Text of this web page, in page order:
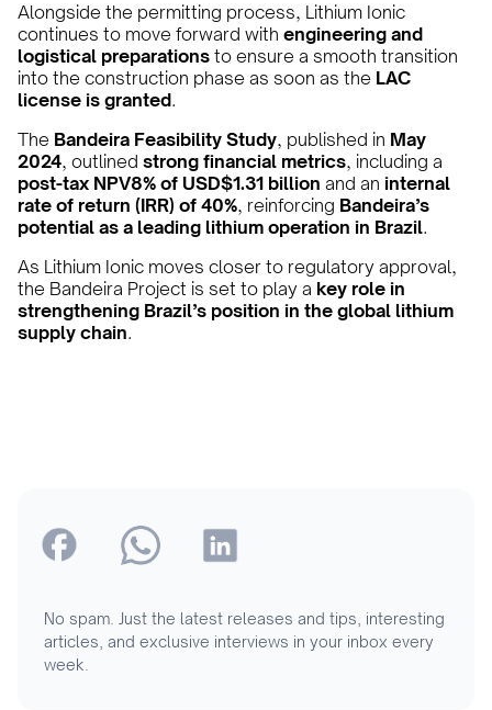
Alongside the permitting process, Lithium Ionic
continues to move forward with engineering and
logistical preparations to ensure a smooth transition
into the construction phase as soon as the LAC
license is granted.
The Bandeira Feasibility Study, published in May
2024, outlined strong financial metrics, including a
post-tax NPV8% of USD$1.31 billion and an internal
rate of return (IRR) of 40%, reinforcing Bandeira’s
potential as a leading lithium operation in Brazil.
As Lithium Ionic moves closer to regulatory approval,
the Bandeira Project is set to play a key role in
strengthening Brazil’s position in the global lithium
supply chain.
No spam. Just the latest releases and tips, interesting
articles, and exclusive interviews in your inbox every
week.